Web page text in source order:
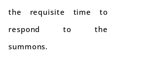
the requisite time to
respond to the
summons.